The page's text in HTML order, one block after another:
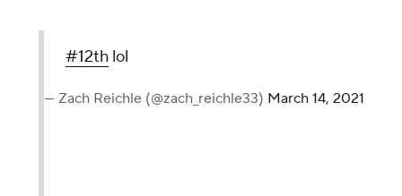
#12thlol
— Zach Reichle (@zach_reichle33) March 14, 2021